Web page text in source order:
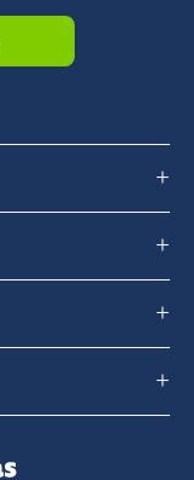
+
+
+
+